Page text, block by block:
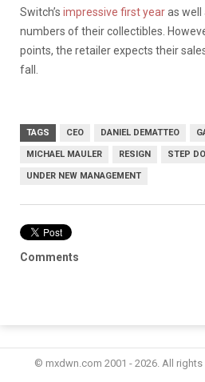
Switch’s impressive first yearas well
numbers of their collectibles.
points, the retailer expects their
fall.
TAGS CEO DANIEL DEMATTEO
MICHAEL MAULER RESIGN STEP
UNDER NEW MANAGEMENT
Comments
© mxdwn.com 2001 - 2026. All rights